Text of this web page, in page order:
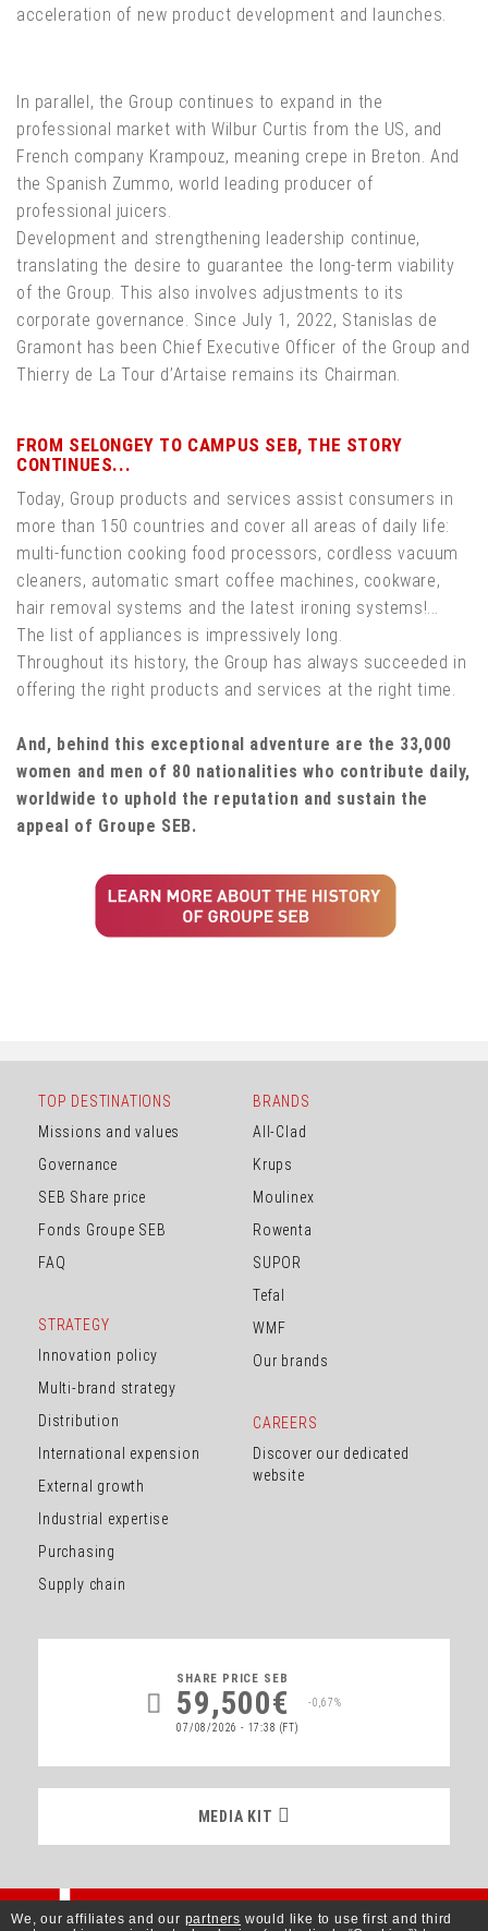
acceleration of new product development and launches.
In parallel, the Group continues to expand in the
professional market with Wilbur Curtis from the US, and
French company Krampouz, meaning crepe in Breton. And
the Spanish Zummo, world leading producer of
professional juicers.
Development and strengthening leadership continue,
translating the desire to guarantee the long-term viability
of the Group. This also involves adjustments to its
corporate governance. Since July 1, 2022, Stanislas de
Gramont has been Chief Executive Officer of the Group and
Thierry de La Tour d’Artaise remains its Chairman.
FROM SELONGEY TO CAMPUS SEB, THE STORY
CONTINUES...
Today, Group products and services assist consumers in
more than 150 countries and cover all areas of daily life:
multi-function cooking food processors, cordless vacuum
cleaners, automatic smart coffee machines, cookware,
hair removal systems and the latest ironing systems!...
The list of appliances is impressively long.
Throughout its history, the Group has always succeeded in
offering the right products and services at the right time.
And, behind this exceptional adventure are the 33,000
women and men of 80 nationalities who contribute daily,
worldwide to uphold the reputation and sustain the
appeal of Groupe SEB.
TOP DESTINATIONS
Missions and values
Governance
SEB Share price
Fonds Groupe SEB
FAQ
STRATEGY
Innovation policy
Multi-brand strategy
Distribution
International expension
External growth
Industrial expertise
Purchasing
Supply chain
BRANDS
All-Clad
Krups
Moulinex
Rowenta
SUPOR
Tefal
WMF
Our brands
CAREERS
Discover our dedicated
website
SHARE PRICE SEB
59,500€
07/08/2026 - 17:38 (FT)
-0,67%
MEDIA KIT
MEDIA KIT
Better Living
We, our affiliates and our partners would like to use first and third